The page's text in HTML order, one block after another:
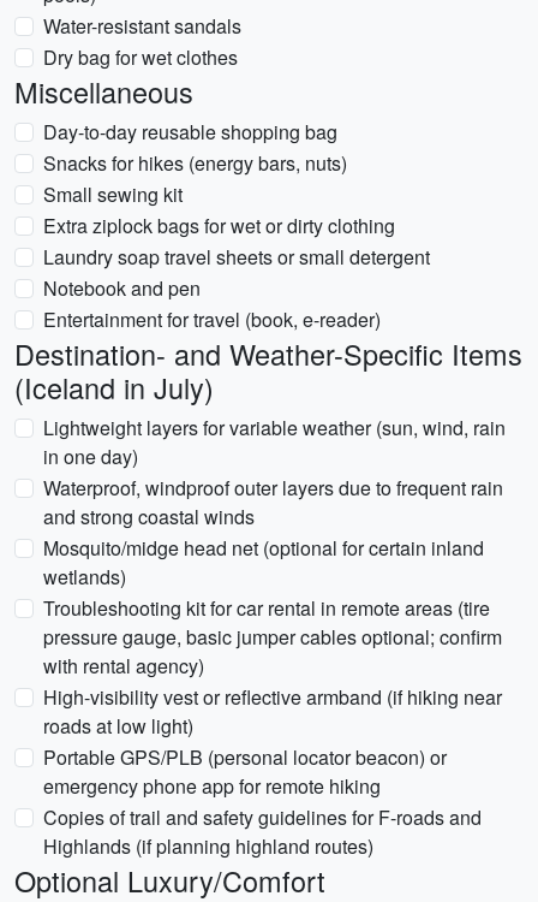
Water-resistant sandals
Dry bag for wet clothes
Miscellaneous
Day-to-day reusable shopping bag
Snacks for hikes (energy bars, nuts)
Small sewing kit
Extra ziplock bags for wet or dirty clothing
Laundry soap travel sheets or small detergent
Notebook and pen
Entertainment for travel (book, e-reader)
Destination- and Weather-Specific Items
(Iceland in July)
Lightweight layers for variable weather (sun, wind, rain
in one day)
Waterproof, windproof outer layers due to frequent rain
and strong coastal winds
Mosquito/midge head net (optional for certain inland
wetlands)
Troubleshooting kit for car rental in remote areas (tire
pressure gauge, basic jumper cables optional; confirm
with rental agency)
High-visibility vest or reflective armband (if hiking near
roads at low light)
Portable GPS/PLB (personal locator beacon) or
emergency phone app for remote hiking
Copies of trail and safety guidelines for F-roads and
Highlands (if planning highland routes)
Optional Luxury/Comfort